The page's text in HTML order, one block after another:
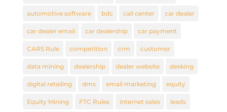
automotive software bdc call center car dealer
car dealer email car dealership car payment
CARS Rule competition crm customer
data mining dealership dealer website desking
digital retailing dms email marketing equity
Equity Mining FTC Rules internet sales leads